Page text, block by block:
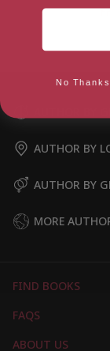
AUTHOR BY
AUTHOR BY
MORE
FIND BOOKS
FAQS
ABOUT US
No